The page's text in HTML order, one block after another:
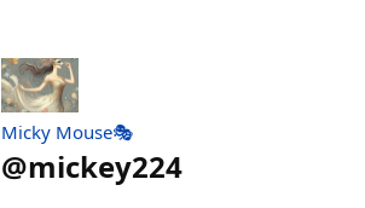
Micky Mouse🎭
@mickey224